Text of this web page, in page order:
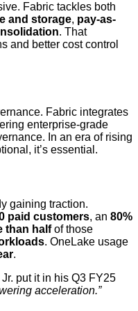
Fabric tackles both
and storage, pay-as-
. That
and better cost control
Fabric integrates
enterprise-grade
In an era of rising
it’s essential.
gaining traction.
paid customers, an 80%
than halfof those
. OneLake usage
.
put it in his Q3 FY25
acceleration.”